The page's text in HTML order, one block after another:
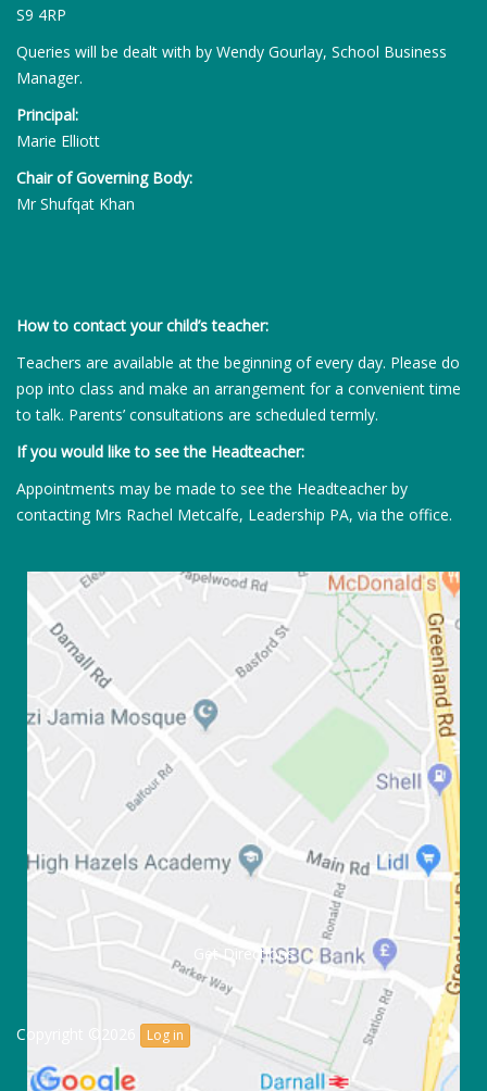
S9 4RP
Queries will be dealt with by Wendy Gourlay, School Business
Manager.
Principal:
Marie Elliott
Chair of Governing Body:
Mr Shufqat Khan
How to contact your child’s teacher:
Teachers are available at the beginning of every day. Please do
pop into class and make an arrangement for a convenient time
to talk. Parents’ consultations are scheduled termly.
If you would like to see the Headteacher:
Appointments may be made to see the Headteacher by
contacting Mrs Rachel Metcalfe, Leadership PA, via the office.
Get Directions
Copyright ©2026 Log in